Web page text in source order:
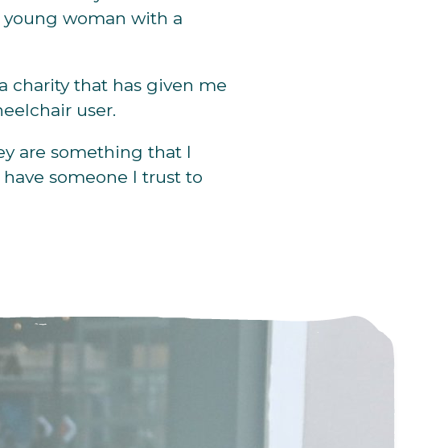
young woman with a
charity that has given me
user.
are something that I
someone I trust to